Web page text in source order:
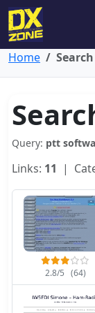
Home
Query: ptt
Links: 11 |
2.8/5 (64)